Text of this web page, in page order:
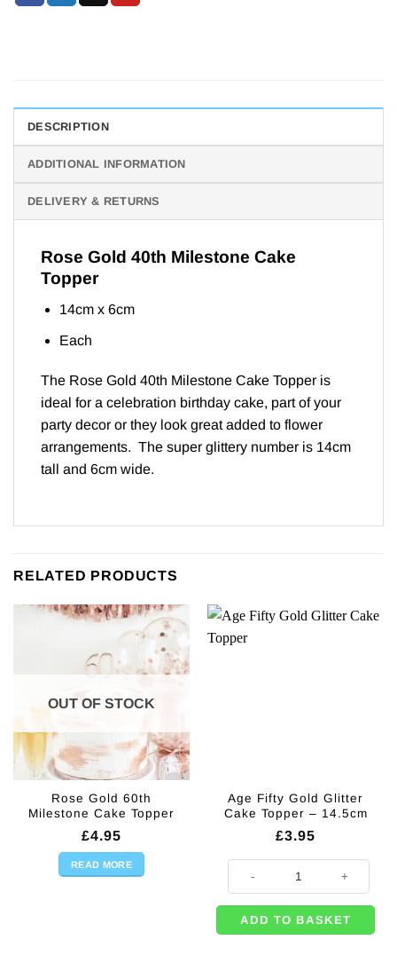
DESCRIPTION
ADDITIONAL INFORMATION
DELIVERY & RETURNS
Rose Gold 40th Milestone Cake
Topper
14cm x 6cm
Each
The Rose Gold 40th Milestone Cake Topper is
ideal for a celebration birthday cake, part of your
party decor or they look great added to flower
arrangements. The super glittery number is 14cm
tall and 6cm wide.
RELATED PRODUCTS
OUT OF STOCK
Rose Gold 60th
Milestone Cake Topper
£4.95
READ MORE
Age Fifty Gold Glitter
Cake Topper – 14.5cm
£3.95
ADD TO BASKET